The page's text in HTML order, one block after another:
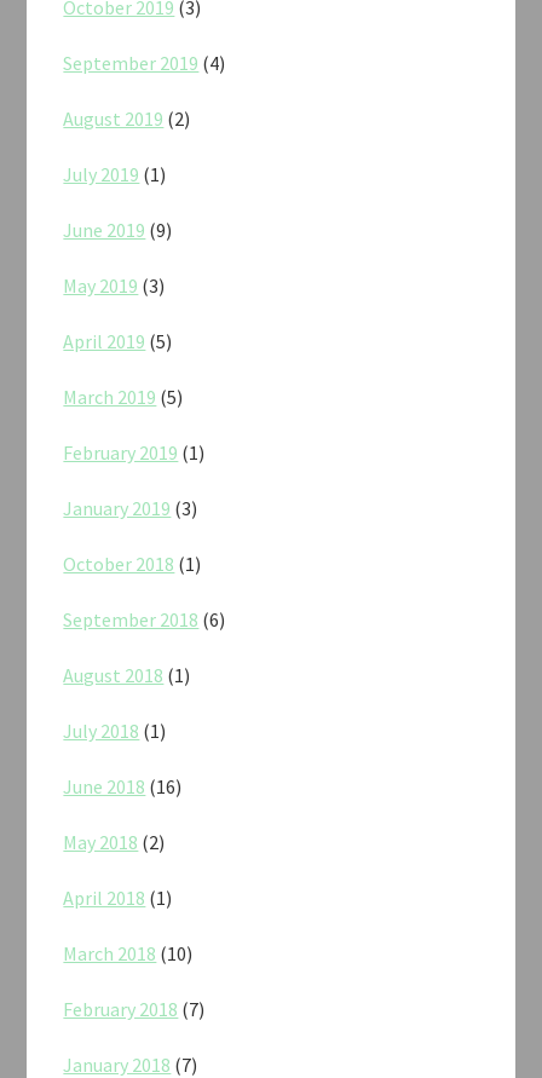
October 2019 (3)
September 2019 (4)
August 2019 (2)
July 2019 (1)
June 2019 (9)
May 2019 (3)
April 2019 (5)
March 2019 (5)
February 2019 (1)
January 2019 (3)
October 2018 (1)
September 2018 (6)
August 2018 (1)
July 2018 (1)
June 2018 (16)
May 2018 (2)
April 2018 (1)
March 2018 (10)
February 2018 (7)
January 2018 (7)